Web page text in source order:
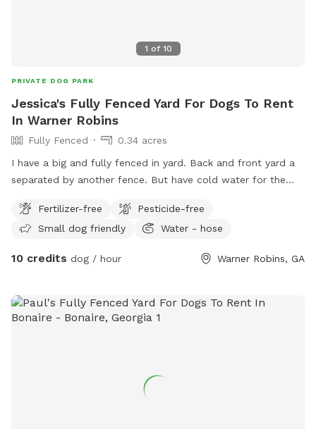
1 of 10
PRIVATE DOG PARK
Jessica's Fully Fenced Yard For Dogs To Rent
In Warner Robins
Fully Fenced
0.34 acres
I have a big and fully fenced in yard. Back and front yard a
separated by another fence. But have cold water for the
safety.Fertilizer-free
Pesticide-free
Small dog friendly
Water - hose
10 credits dog / hour Warner Robins, GA